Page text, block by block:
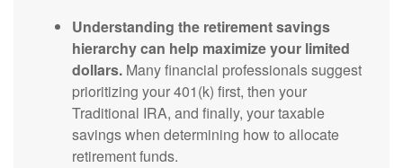
Understanding the retirement savings
hierarchy can help maximize your limited
dollars. Many financial professionals suggest
prioritizing your 401(k) first, then your
Traditional IRA, and finally, your taxable
savings when determining how to allocate
retirement funds.